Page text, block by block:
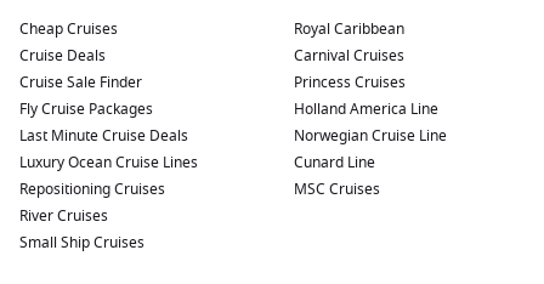
visit:
city known for its stunning bay and diverse activities.
Explore the nearby Amber Mountain National Park, famous
for its lush rainforests and waterfalls.
Pointe des Galets
rich history, visitors can explore the volcanic landscapes of
Cheap Cruises
Cruise Deals
Cruise Sale Finder
Fly Cruise Packages
Last Minute Cruise Deals
Luxury Ocean Cruise Lines
Repositioning Cruises
River Cruises
Small Ship Cruises
Royal Caribbean
Carnival Cruises
Princess Cruises
Holland America Line
Norwegian Cruise Line
Cunard Line
MSC Cruises